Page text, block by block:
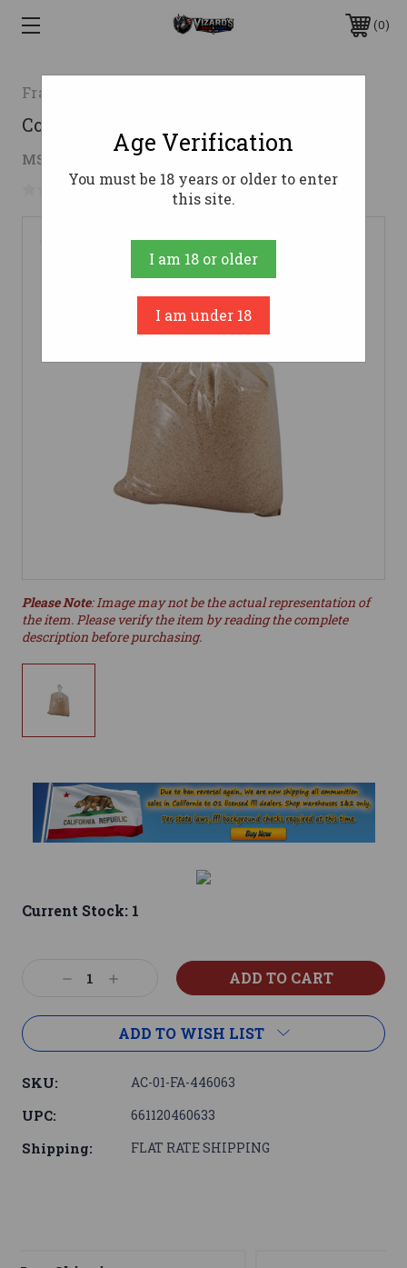
0
Frankford Arsenal
Corn Cob Media 15 lbs. In a Bag
MSRP: $16.95
No reviews yet Write a Review
Please Note: Image may not be the actual representation of
the item. Please verify the item by reading the complete
description before purchasing.
Current Stock: 1
DecreaseIncrease
ADD TO WISH LIST
SKU: AC-01-FA-446063
UPC: 661120460633
Shipping: FLAT RATE SHIPPING
Age Verification
You must be 18 years or older to enter
this site.
I am 18 or older
I am under 18